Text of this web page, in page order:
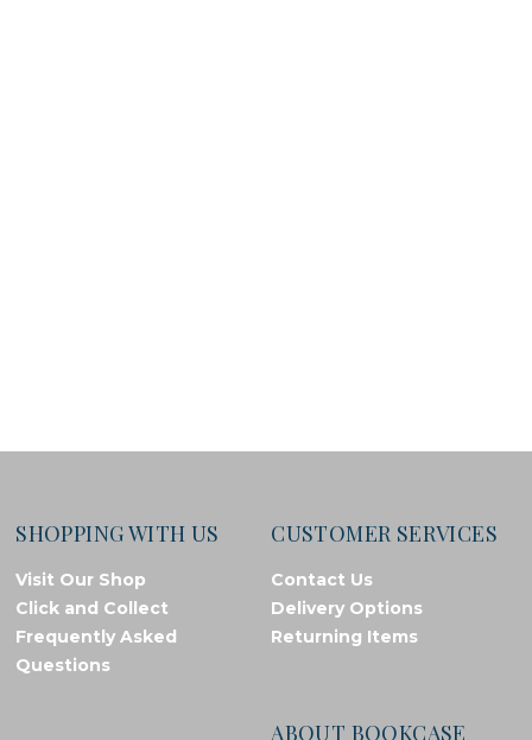
SHOPPING WITH US
Visit Our Shop
Click and Collect
Frequently Asked
Questions
CUSTOMER SERVICES
Contact Us
Delivery Options
Returning Items
ABOUT BOOKCASE